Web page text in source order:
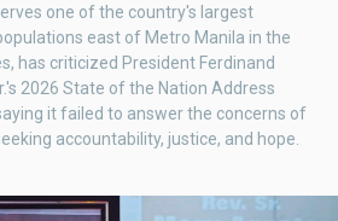
one of the country's largest
east of Metro Manila in the
has criticized President Ferdinand
2026 State of the Nation Address
it failed to answer the concerns of
accountability, justice, and hope.